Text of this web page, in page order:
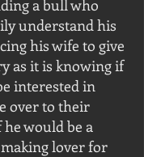
a bull who
understand his
his wife to give
as it is knowing if
interested in
over to their
would be a
lover for